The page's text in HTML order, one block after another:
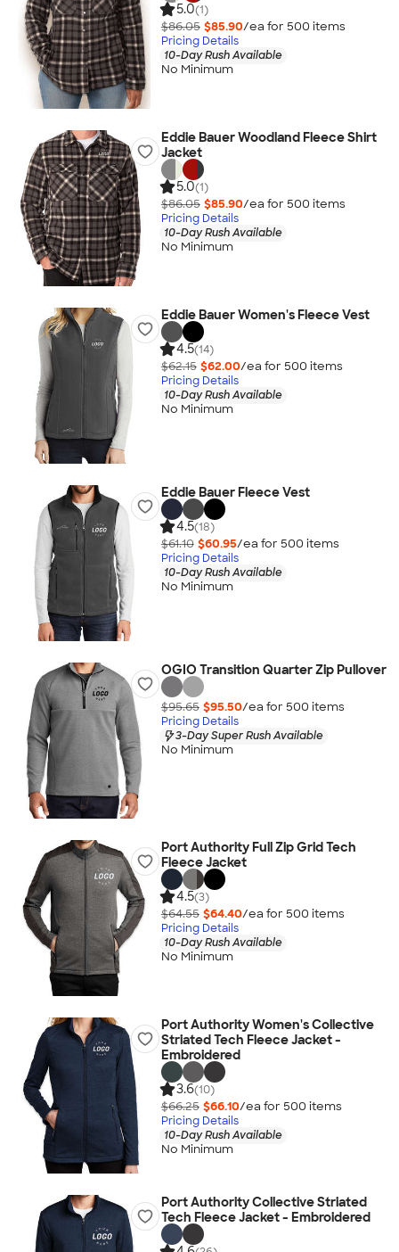
5.0(1)
$86.05 $85.90/ea for 500 items
Pricing Details
10-Day Rush Available
No Minimum
Eddie Bauer Woodland Fleece Shirt
Jacket
5.0(1)
$86.05 $85.90/ea for 500 items
Pricing Details
10-Day Rush Available
No Minimum
Eddie Bauer Women's Fleece Vest
4.5(14)
$62.15 $62.00/ea for 500 items
Pricing Details
10-Day Rush Available
No Minimum
Eddie Bauer Fleece Vest
4.5(18)
$61.10 $60.95/ea for 500 items
Pricing Details
10-Day Rush Available
No Minimum
OGIO Transition Quarter Zip Pullover
$95.65 $95.50/ea for 500 items
Pricing Details
3-Day Super Rush Available
No Minimum
Port Authority Full Zip Grid Tech
Fleece Jacket
4.5(3)
$64.55 $64.40/ea for 500 items
Pricing Details
10-Day Rush Available
No Minimum
Port Authority Women's Collective
Striated Tech Fleece Jacket -
Embroidered
3.6(10)
$66.25 $66.10/ea for 500 items
Pricing Details
10-Day Rush Available
No Minimum
Port Authority Collective Striated
Tech Fleece Jacket - Embroidered